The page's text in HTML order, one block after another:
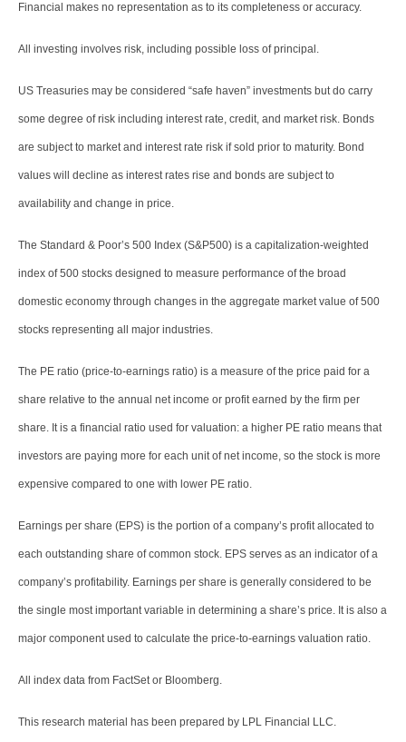
Financial makes no representation as to its completeness or accuracy.
All investing involves risk, including possible loss of principal.
US Treasuries may be considered “safe haven” investments but do carry
some degree of risk including interest rate, credit, and market risk. Bonds
are subject to market and interest rate risk if sold prior to maturity. Bond
values will decline as interest rates rise and bonds are subject to
availability and change in price.
The Standard & Poor’s 500 Index (S&P500) is a capitalization-weighted
index of 500 stocks designed to measure performance of the broad
domestic economy through changes in the aggregate market value of 500
stocks representing all major industries.
The PE ratio (price-to-earnings ratio) is a measure of the price paid for a
share relative to the annual net income or profit earned by the firm per
share. It is a financial ratio used for valuation: a higher PE ratio means that
investors are paying more for each unit of net income, so the stock is more
expensive compared to one with lower PE ratio.
Earnings per share (EPS) is the portion of a company’s profit allocated to
each outstanding share of common stock. EPS serves as an indicator of a
company’s profitability. Earnings per share is generally considered to be
the single most important variable in determining a share’s price. It is also a
major component used to calculate the price-to-earnings valuation ratio.
All index data from FactSet or Bloomberg.
This research material has been prepared by LPL Financial LLC.